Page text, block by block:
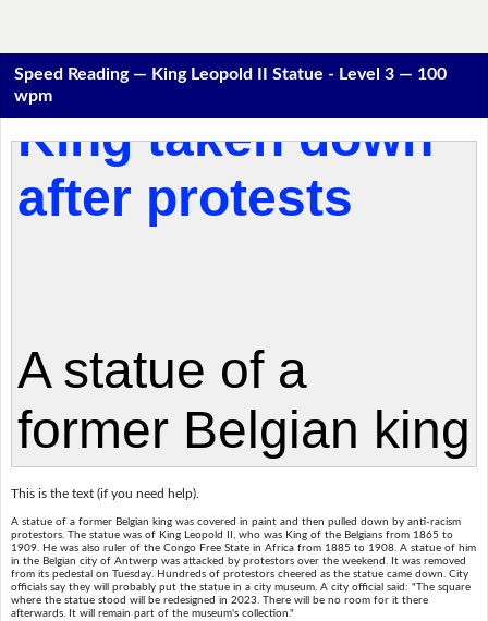
Speed Reading — King Leopold II Statue - Level 3 — 100
wpm
This is the text (if you need help).
A statue of a former Belgian king was covered in paint and then pulled down by anti-racism
protestors. The statue was of King Leopold II, who was King of the Belgians from 1865 to
1909. He was also ruler of the Congo Free State in Africa from 1885 to 1908. A statue of him
in the Belgian city of Antwerp was attacked by protestors over the weekend. It was removed
from its pedestal on Tuesday. Hundreds of protestors cheered as the statue came down. City
officials say they will probably put the statue in a city museum. A city official said: "The square
where the statue stood will be redesigned in 2023. There will be no room for it there
afterwards. It will remain part of the museum's collection."